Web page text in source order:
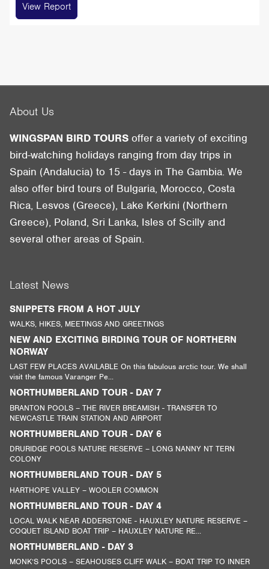
View Report
About Us
WINGSPAN BIRD TOURS offer a variety of exciting
bird-watching holidays ranging from day trips in
Spain (Andalucia) to 15 - days in The Gambia. We
also offer bird tours of Bulgaria, Morocco, Costa
Rica, Lesvos (Greece), Lake Kerkini (Northern
Greece), Poland, Sri Lanka, Isles of Scilly and
several other areas of Spain.
Latest News
SNIPPETS FROM A HOT JULY
WALKS, HIKES, MEETINGS AND GREETINGS
NEW AND EXCITING BIRDING TOUR OF NORTHERN
NORWAY
LAST FEW PLACES AVAILABLE On this fabulous arctic tour. We shall
visit the famous Varanger Pe...
NORTHUMBERLAND TOUR - DAY 7
BRANTON POOLS – THE RIVER BREAMISH - TRANSFER TO
NEWCASTLE TRAIN STATION AND AIRPORT
NORTHUMBERLAND TOUR - DAY 6
DRURIDGE POOLS NATURE RESERVE – LONG NANNY NT TERN
COLONY
NORTHUMBERLAND TOUR - DAY 5
HARTHOPE VALLEY – WOOLER COMMON
NORTHUMBERLAND TOUR - DAY 4
LOCAL WALK NEAR ADDERSTONE - HAUXLEY NATURE RESERVE –
COQUET ISLAND BOAT TRIP – HAUXLEY NATURE RE...
NORTHUMBERLAND - DAY 3
MONK’S POOLS – SEAHOUSES CLIFF WALK – BOAT TRIP TO INNER